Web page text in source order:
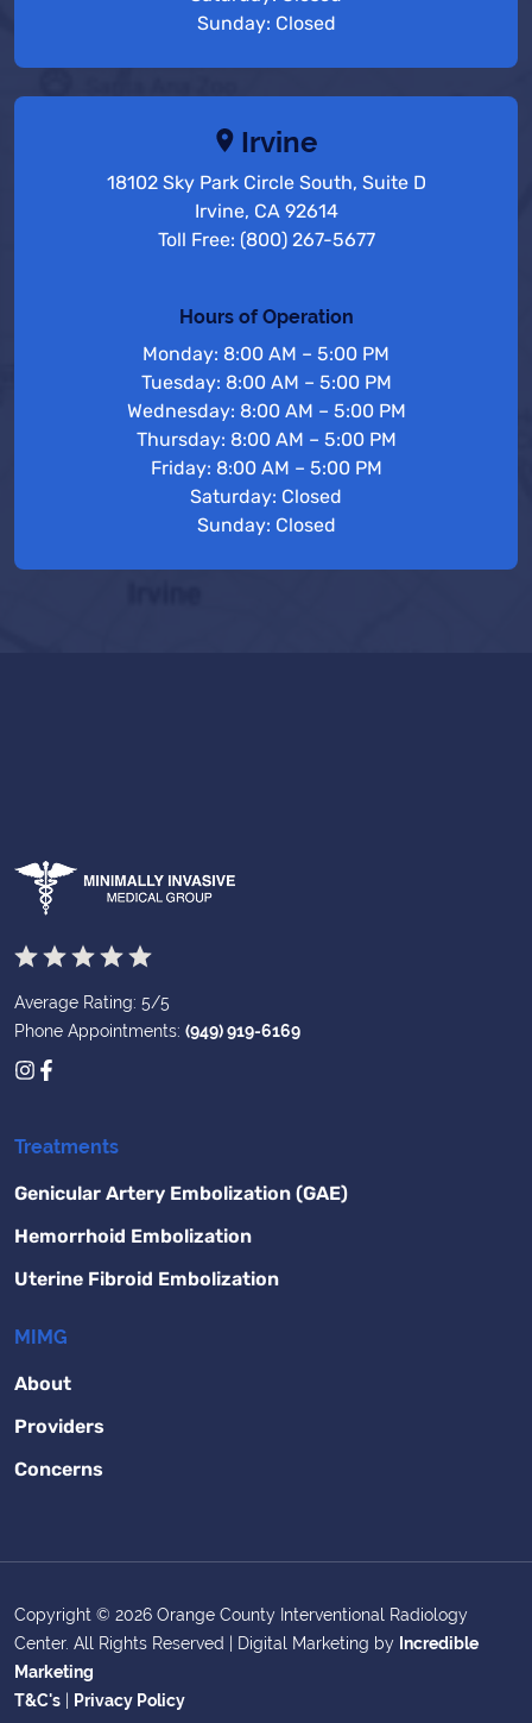
Sunday: Closed
Irvine
18102 Sky Park Circle South, Suite D
Irvine, CA 92614
Toll Free: (800) 267-5677
Hours of Operation
Monday: 8:00 AM – 5:00 PM
Tuesday: 8:00 AM – 5:00 PM
Wednesday: 8:00 AM – 5:00 PM
Thursday: 8:00 AM – 5:00 PM
Friday: 8:00 AM – 5:00 PM
Saturday: Closed
Sunday: Closed
Average Rating: 5/5
Phone Appointments: (949) 919-6169
Treatments
Genicular Artery Embolization (GAE)
Hemorrhoid Embolization
Uterine Fibroid Embolization
MIMG
About
Providers
Concerns
Copyright © 2026 Orange County Interventional Radiology
Center. All Rights Reserved | Digital Marketing by Incredible
Marketing
T&C's | Privacy Policy